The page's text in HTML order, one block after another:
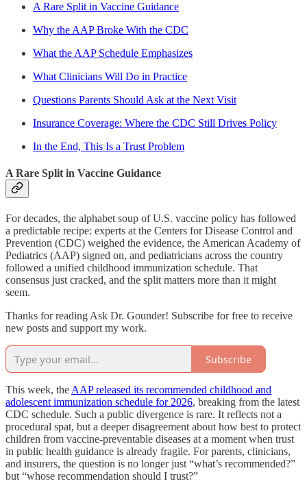
A Rare Split in Vaccine Guidance
Why the AAP Broke With the CDC
What the AAP Schedule Emphasizes
What Clinicians Will Do in Practice
Questions Parents Should Ask at the Next Visit
Insurance Coverage: Where the CDC Still Drives Policy
In the End, This Is a Trust Problem
A Rare Split in Vaccine Guidance
For decades, the alphabet soup of U.S. vaccine policy has followed
a predictable recipe: experts at the Centers for Disease Control and
Prevention (CDC) weighed the evidence, the American Academy of
Pediatrics (AAP) signed on, and pediatricians across the country
followed a unified childhood immunization schedule. That
consensus just cracked, and the split matters more than it might
seem.
Thanks for reading Ask Dr. Gounder! Subscribe for free to receive
new posts and support my work.
Subscribe
This week, the AAP released its recommended childhood and
adolescent immunization schedule for 2026, breaking from the latest
CDC schedule. Such a public divergence is rare. It reflects not a
procedural spat, but a deeper disagreement about how best to protect
children from vaccine-preventable diseases at a moment when trust
in public health guidance is already fragile. For parents, clinicians,
and insurers, the question is no longer just “what’s recommended?”
but “whose recommendation should I trust?”